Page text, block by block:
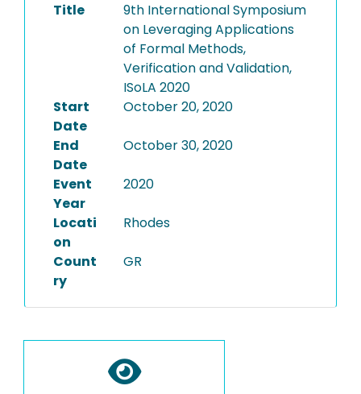
Title
9th International Symposium
on Leveraging Applications
of Formal Methods,
Verification and Validation,
ISoLA 2020
Start
Date
October 20, 2020
End
Date
October 30, 2020
Event
Year
2020
Locati
on
Rhodes
Count
ry
GR